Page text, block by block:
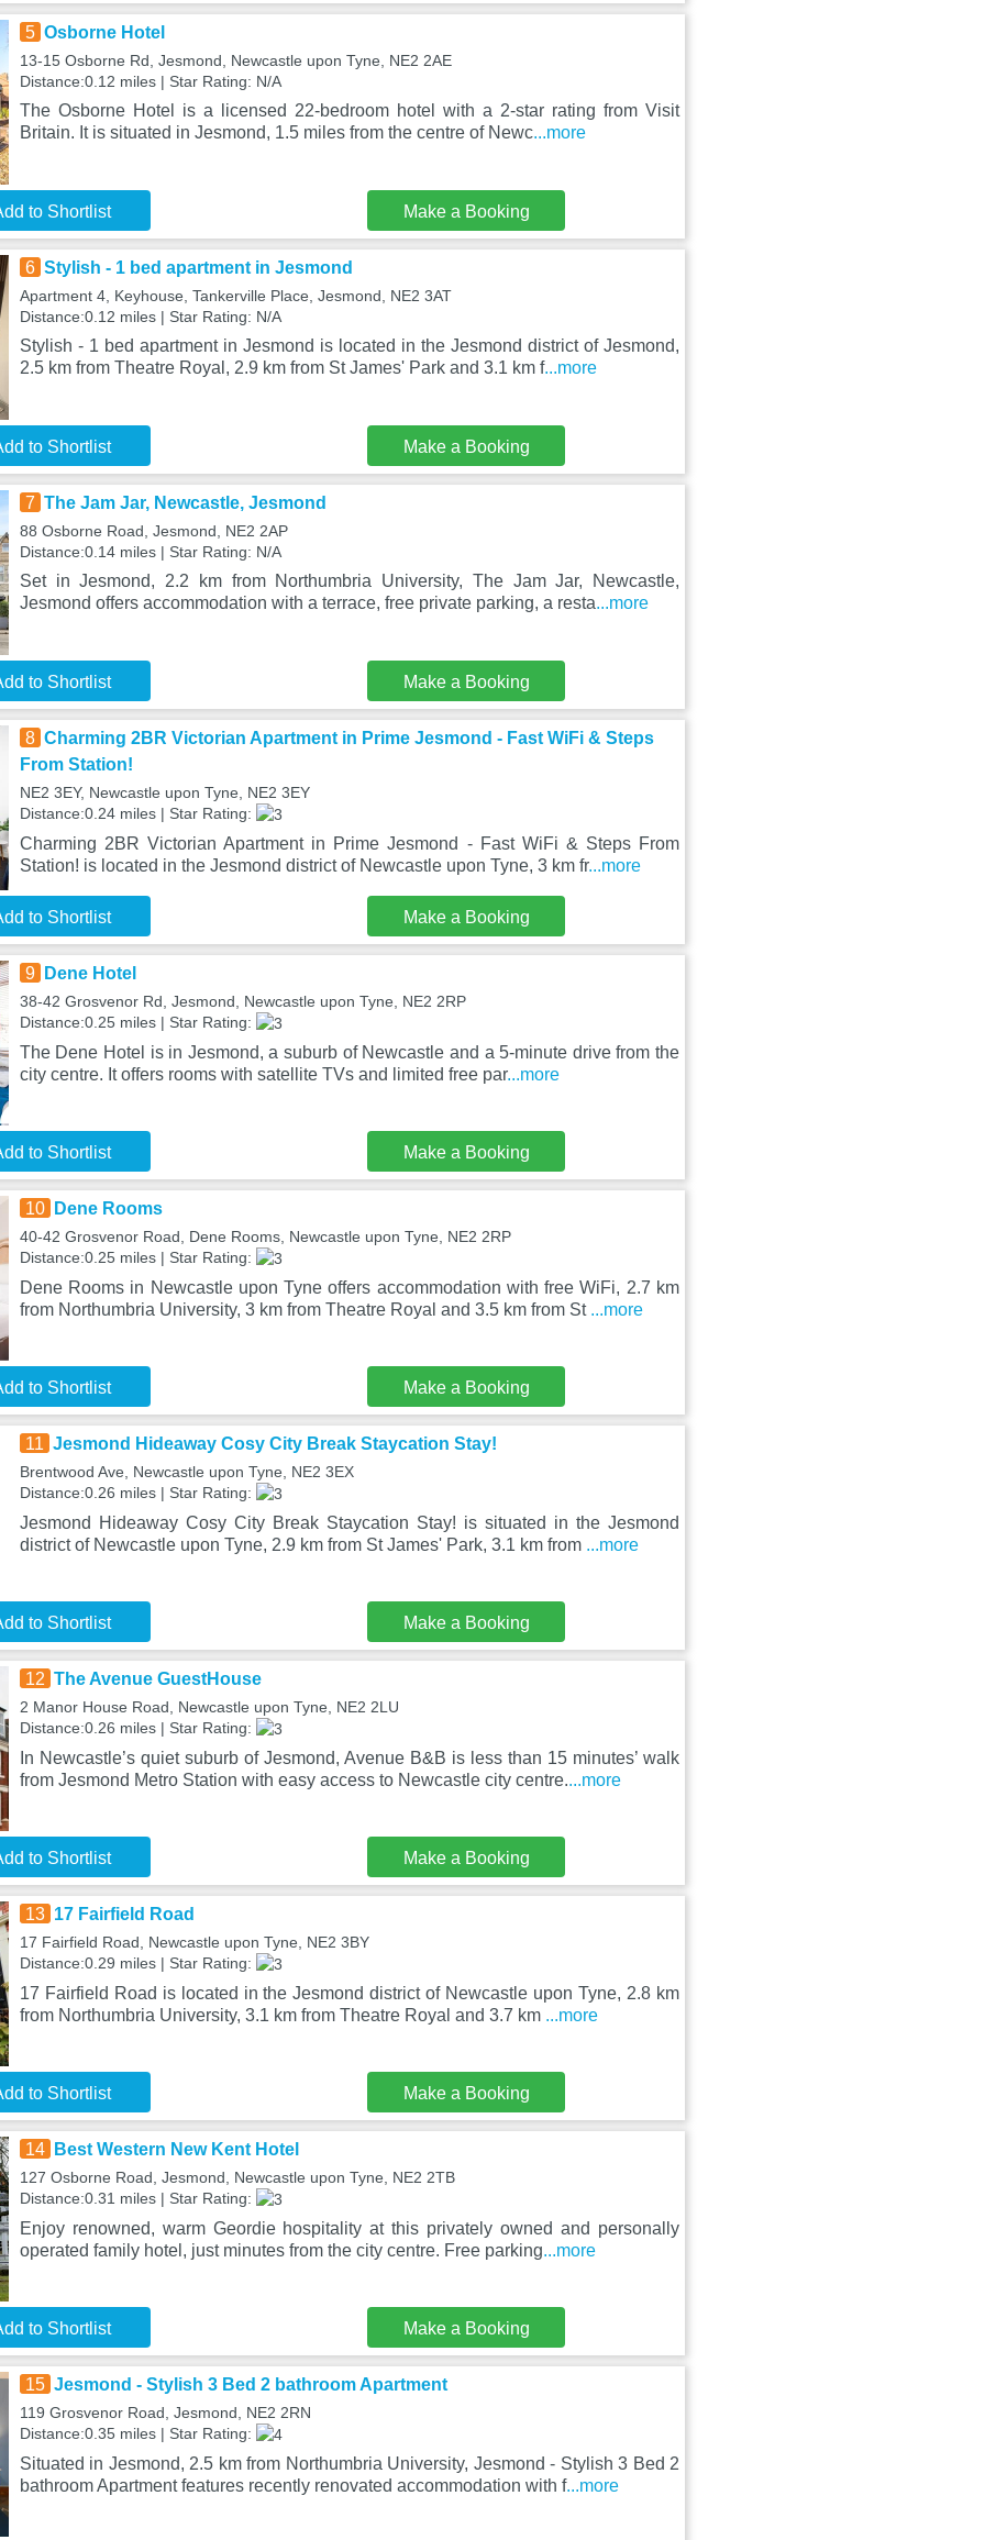
5 Osborne Hotel
13-15 Osborne Rd, Jesmond, Newcastle upon Tyne, NE2 2AE
Distance:0.12 miles | Star Rating: N/A
The Osborne Hotel is a licensed 22-bedroom hotel with a 2-star rating from Visit
Britain. It is situated in Jesmond, 1.5 miles from the centre of Newc...more
to Shortlist Make a Booking
6 Stylish - 1 bed apartment in Jesmond
Apartment 4, Keyhouse, Tankerville Place, Jesmond, NE2 3AT
Distance:0.12 miles | Star Rating: N/A
Stylish - 1 bed apartment in Jesmond is located in the Jesmond district of Jesmond,
2.5 km from Theatre Royal, 2.9 km from St James' Park and 3.1 km f...more
to Shortlist Make a Booking
7 The Jam Jar, Newcastle, Jesmond
88 Osborne Road, Jesmond, NE2 2AP
Distance:0.14 miles | Star Rating: N/A
Set in Jesmond, 2.2 km from Northumbria University, The Jam Jar, Newcastle,
Jesmond offers accommodation with a terrace, free private parking, a resta...more
to Shortlist Make a Booking
8 Charming 2BR Victorian Apartment in Prime Jesmond - Fast WiFi & Steps
From Station!
NE2 3EY, Newcastle upon Tyne, NE2 3EY
Distance:0.24 miles | Star Rating:
Charming 2BR Victorian Apartment in Prime Jesmond - Fast WiFi & Steps From
Station! is located in the Jesmond district of Newcastle upon Tyne, 3 km fr...more
to Shortlist Make a Booking
9 Dene Hotel
38-42 Grosvenor Rd, Jesmond, Newcastle upon Tyne, NE2 2RP
Distance:0.25 miles | Star Rating:
The Dene Hotel is in Jesmond, a suburb of Newcastle and a 5-minute drive from the
city centre. It offers rooms with satellite TVs and limited free par...more
to Shortlist Make a Booking
10 Dene Rooms
40-42 Grosvenor Road, Dene Rooms, Newcastle upon Tyne, NE2 2RP
Distance:0.25 miles | Star Rating:
Dene Rooms in Newcastle upon Tyne offers accommodation with free WiFi, 2.7 km
from Northumbria University, 3 km from Theatre Royal and 3.5 km from St ...more
to Shortlist Make a Booking
11 Jesmond Hideaway Cosy City Break Staycation Stay!
Brentwood Ave, Newcastle upon Tyne, NE2 3EX
Distance:0.26 miles | Star Rating:
Jesmond Hideaway Cosy City Break Staycation Stay! is situated in the Jesmond
district of Newcastle upon Tyne, 2.9 km from St James' Park, 3.1 km from ...more
to Shortlist Make a Booking
12 The Avenue GuestHouse
2 Manor House Road, Newcastle upon Tyne, NE2 2LU
Distance:0.26 miles | Star Rating:
In Newcastle’s quiet suburb of Jesmond, Avenue B&B is less than 15 minutes’ walk
from Jesmond Metro Station with easy access to Newcastle city centre....more
to Shortlist Make a Booking
13 17 Fairfield Road
17 Fairfield Road, Newcastle upon Tyne, NE2 3BY
Distance:0.29 miles | Star Rating:
17 Fairfield Road is located in the Jesmond district of Newcastle upon Tyne, 2.8 km
from Northumbria University, 3.1 km from Theatre Royal and 3.7 km ...more
to Shortlist Make a Booking
14 Best Western New Kent Hotel
127 Osborne Road, Jesmond, Newcastle upon Tyne, NE2 2TB
Distance:0.31 miles | Star Rating:
Enjoy renowned, warm Geordie hospitality at this privately owned and personally
operated family hotel, just minutes from the city centre. Free parking...more
to Shortlist Make a Booking
15 Jesmond - Stylish 3 Bed 2 bathroom Apartment
119 Grosvenor Road, Jesmond, NE2 2RN
Distance:0.35 miles | Star Rating:
Situated in Jesmond, 2.5 km from Northumbria University, Jesmond - Stylish 3 Bed 2
bathroom Apartment features recently renovated accommodation with f...more